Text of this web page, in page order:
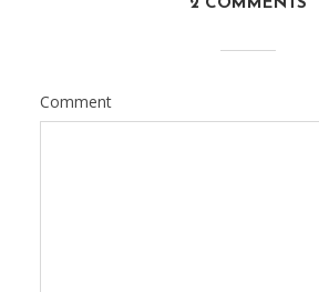
2 COMMENTS
Comment